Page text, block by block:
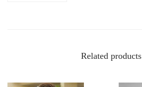
Related products